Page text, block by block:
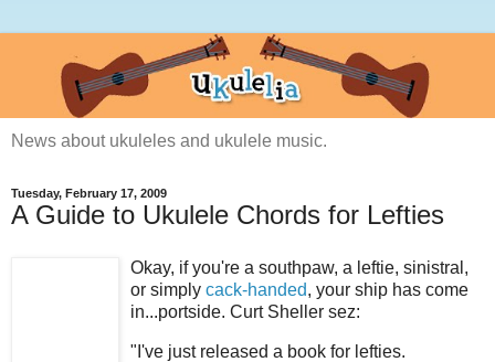
News about ukuleles and ukulele music.
Tuesday, February 17, 2009
A Guide to Ukulele Chords for Lefties
Okay, if you're a southpaw, a leftie, sinistral,
or simply cack-handed, your ship has come
in...portside. Curt Sheller sez:
"I've just released a book for lefties.